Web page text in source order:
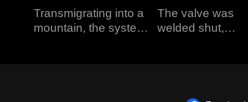
Transmigrating into a
mountain, the system
The valve was
welded shut,